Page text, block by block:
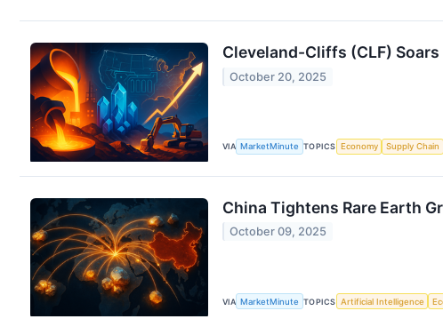
Cleveland-Cliffs (CLF)
October 20, 2025
VIA MarketMinute TOPICS Economy Supply Chain
China Tightens Rare Earth
October 09, 2025
VIA MarketMinute TOPICS Artificial Intelligence